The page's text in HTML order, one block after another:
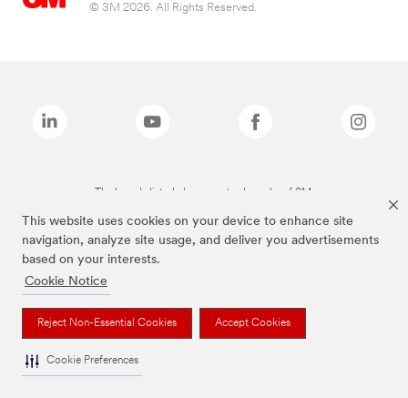
This website uses cookies on your device to enhance site
navigation, analyze site usage, and deliver you advertisements
based on your interests.
Cookie Notice
Reject Non-Essential Cookies Accept Cookies
Cookie Preferences
© 3M 2026. All Rights Reserved.
The brands listed above are trademarks of 3M.